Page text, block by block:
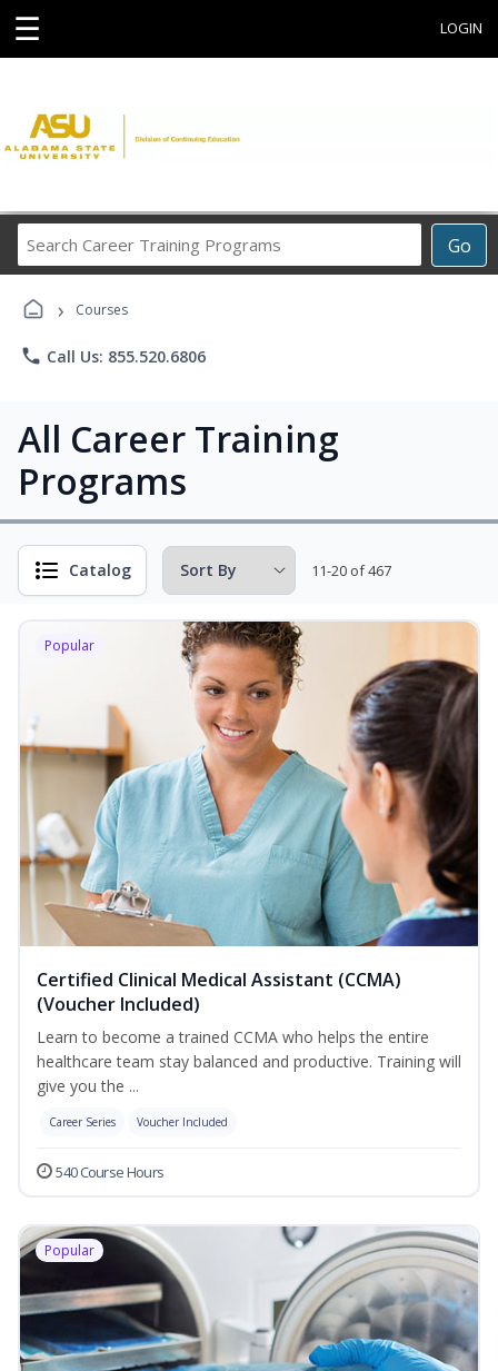
☰ LOGIN
Go
Career
› Courses
phone Call Us: 855.520.6806
All Career Training
Programs
Catalog 11-20 of 467
Popular
Certified Clinical Medical Assistant (CCMA)
(Voucher Included)
Learn to become a trained CCMA who helps the entire
healthcare team stay balanced and productive. Training will
give you the ...
Career Series Voucher Included
540 Course Hours
Popular